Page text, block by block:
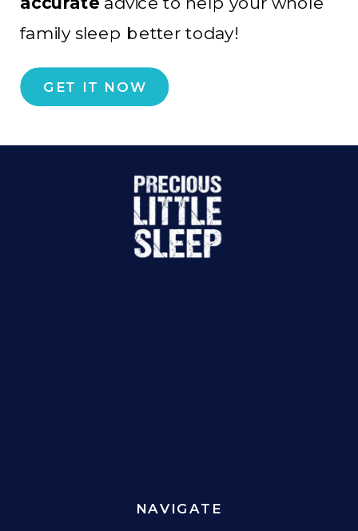
GET IT NOW
family sleep better today!
NAVIGATE